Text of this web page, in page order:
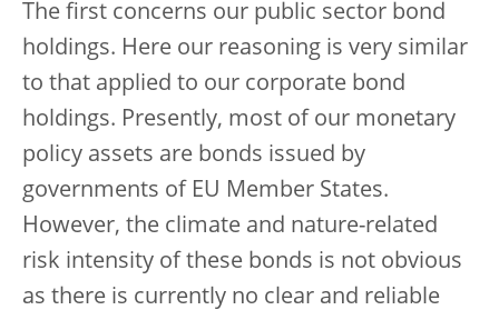
The first concerns our public sector bond
holdings. Here our reasoning is very similar
to that applied to our corporate bond
holdings. Presently, most of our monetary
policy assets are bonds issued by
governments of EU Member States.
However, the climate and nature-related
risk intensity of these bonds is not obvious
as there is currently no clear and reliable